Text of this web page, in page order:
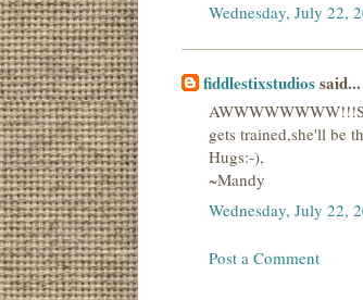
Wednesday, July 22,
fiddlestixstudiossaid...
gets trained,she'll be
Hugs:-),
~Mandy
Wednesday, July 22,
Post a Comment